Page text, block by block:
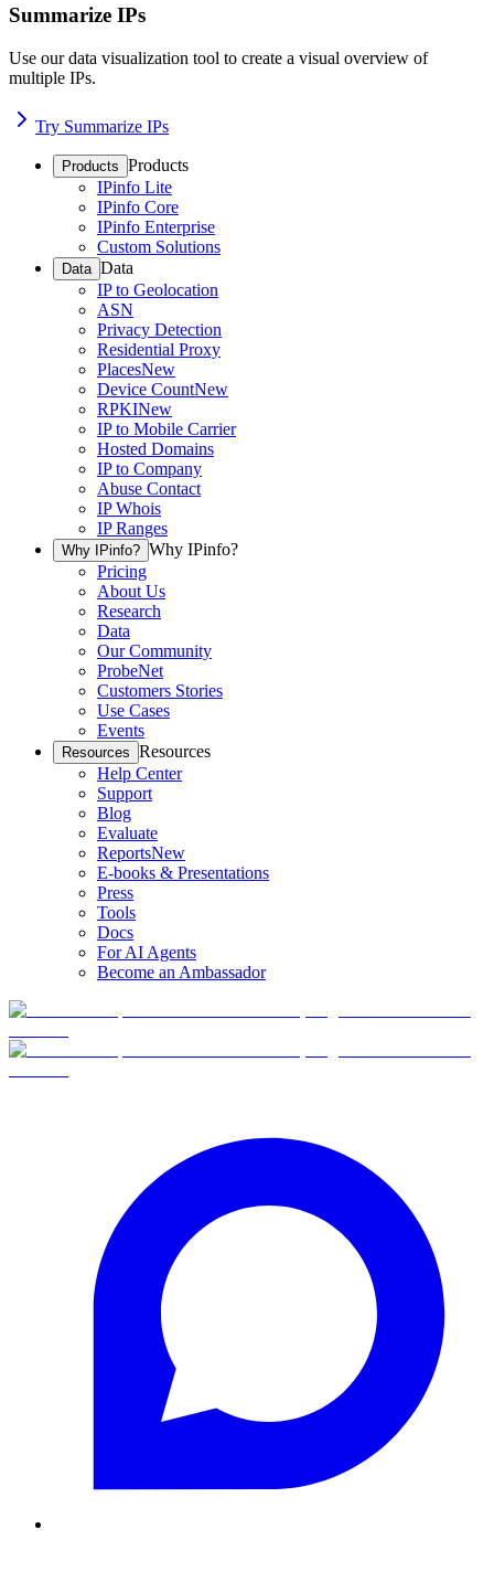
Summarize IPs
Use our data visualization tool to create a visual overview of
multiple IPs.
Try Summarize IPs
Products Products
IPinfo Lite
IPinfo Core
IPinfo Enterprise
Custom Solutions
Data Data
IP to Geolocation
ASN
Privacy Detection
Residential Proxy
PlacesNew
Device CountNew
RPKINew
IP to Mobile Carrier
Hosted Domains
IP to Company
Abuse Contact
IP Whois
IP Ranges
Why IPinfo? Why IPinfo?
Pricing
About Us
Research
Data
Our Community
ProbeNet
Customers Stories
Use Cases
Events
Resources Resources
Help Center
Support
Blog
Evaluate
ReportsNew
E-books & Presentations
Press
Tools
Docs
For AI Agents
Become an Ambassador